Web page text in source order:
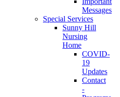
Messages
Special Services
Sunny Hill
Nursing
Home
COVID-
19
Updates
Contact
-